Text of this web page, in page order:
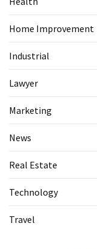
Home Improvement
Industrial
Lawyer
Marketing
News
Real Estate
Technology
Travel